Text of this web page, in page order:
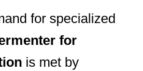
for specialized
for
is met by